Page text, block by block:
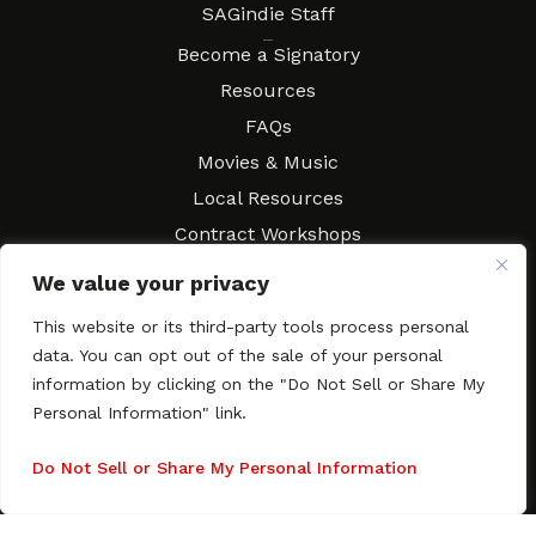
We value your privacy
This website or its third-party tools process personal
data. You can opt out of the sale of your personal
information by clicking on the "Do Not Sell or Share My
Personal Information" link.
Do Not Sell or Share My Personal Information
SAGindie Staff
Become a Signatory
Resources
FAQs
Movies & Music
Local Resources
Contract Workshops
Contact SAGindie
Newsletter Subscription
Copyright © 2003–2026 All rights reserved. SAGindie ·